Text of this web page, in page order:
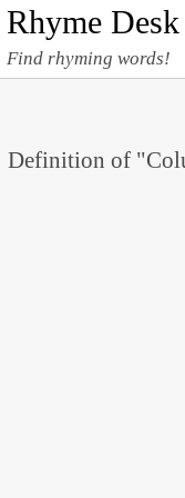
Rhyme Desk
Find rhyming words!
Definition of